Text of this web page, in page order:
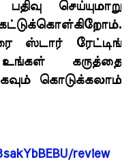
செய்யுமாறு
ஸ்டார் ரேட்டிங்
உங்கள் கருத்தை
கொடுக்கலாம்
review